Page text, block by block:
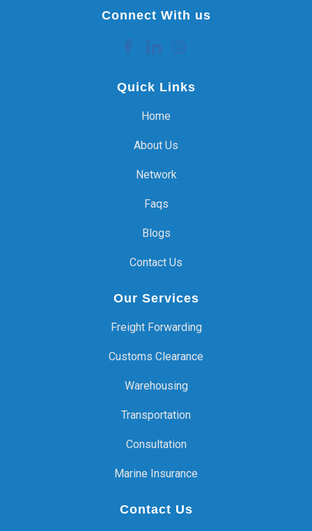
Connect With us
Quick Links
Home
About Us
Network
Faqs
Blogs
Contact Us
Our Services
Freight Forwarding
Customs Clearance
Warehousing
Transportation
Consultation
Marine Insurance
Contact Us